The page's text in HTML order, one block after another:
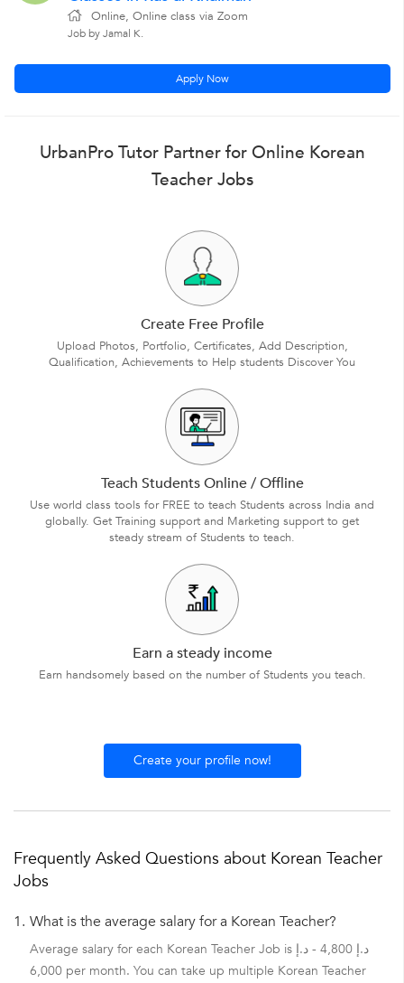
Online, Online class via Zoom
Job by Jamal K.
Apply Now
UrbanPro Tutor Partner for Online Korean
Teacher Jobs
Create Free Profile
Upload Photos, Portfolio, Certificates, Add Description,
Qualification, Achievements to Help students Discover You
Teach Students Online / Offline
Use world class tools for FREE to teach Students across India and
globally. Get Training support and Marketing support to get
steady stream of Students to teach.
Earn a steady income
Earn handsomely based on the number of Students you teach.
Create your profile now!
Frequently Asked Questions about Korean Teacher
Jobs
1. What is the average salary for a Korean Teacher?
Average salary for each Korean Teacher Job is د.إ 4,800 - د.إ
6,000 per month. You can take up multiple Korean Teacher